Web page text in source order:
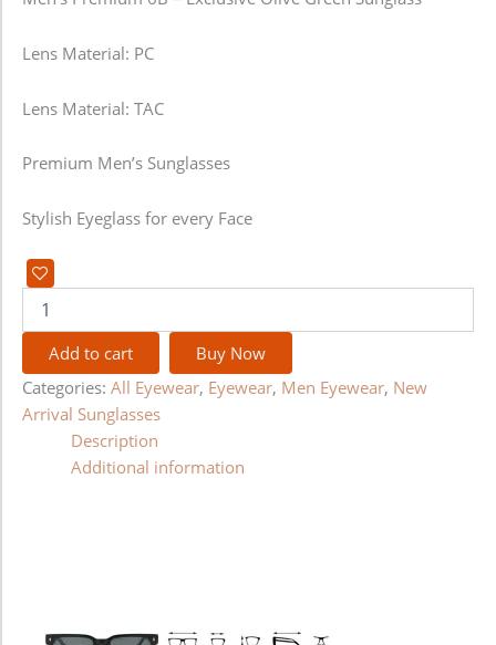
Lens Material: PC
Lens Material: TAC
Premium Men’s Sunglasses
Stylish Eyeglass for every Face
Add to cart
Buy Now
Categories: All Eyewear, Eyewear, Men Eyewear, New
Arrival Sunglasses
Description
Additional information